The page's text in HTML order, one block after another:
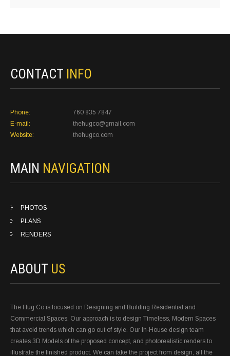
CONTACT INFO
Phone:
760 835 7847
E-mail:
thehugco@gmail.com
Website:
thehugco.com
MAIN NAVIGATION
PHOTOS
PLANS
RENDERS
ABOUT US
The Hug Co is focused on Designing and Building Residential and
Commercial Spaces. Our approach is to design Timeless, Modern Spaces
that avoid trends which can go out of style. Our In-House design team
creates 3D Models of the proposed concept, and photorealistic renders to
illustrate the finished product. We can take the project from design, all the